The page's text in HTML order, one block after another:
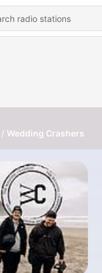
Wedding Crashers